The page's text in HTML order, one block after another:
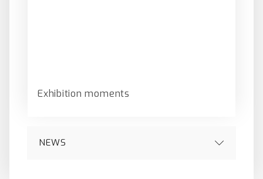
Exhibition moments
NEWS